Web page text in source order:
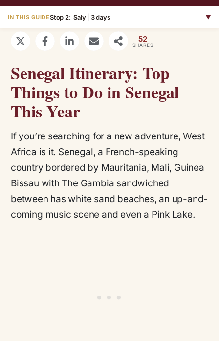
IN THIS GUIDEStop 2: Saly | 3 days ▼
52
SHARES
Senegal Itinerary: Top
Things to Do in Senegal
This Year
If you’re searching for a new adventure, West
Africa is it. Senegal, a French-speaking
country bordered by Mauritania, Mali, Guinea
Bissau with The Gambia sandwiched
between has white sand beaches, an up-and-
coming music scene and even a Pink Lake.